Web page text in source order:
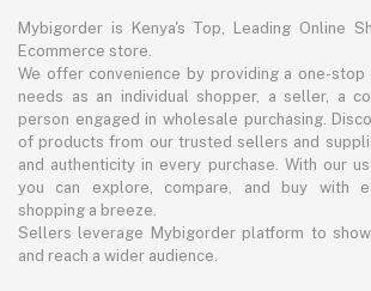
Mybigorder is Kenya's Top, Leading Online
Ecommerce store.
We offer convenience by providing a one-
needs as an individual shopper, a seller, a
person engaged in wholesale purchasing.
of products from our trusted sellers and
and authenticity in every purchase. With our
you can explore, compare, and buy with
shopping a breeze.
Sellers leverage Mybigorder platform to
and reach a wider audience.